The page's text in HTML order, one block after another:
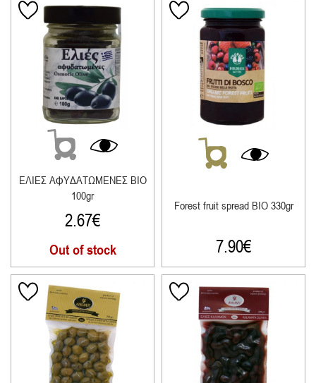
ΕΛΙΕΣ ΑΦΥΔΑΤΩΜΕΝΕΣ ΒΙΟ
100gr
2.67€
Out of stock
Forest fruit spread ΒΙΟ 330gr
7.90€